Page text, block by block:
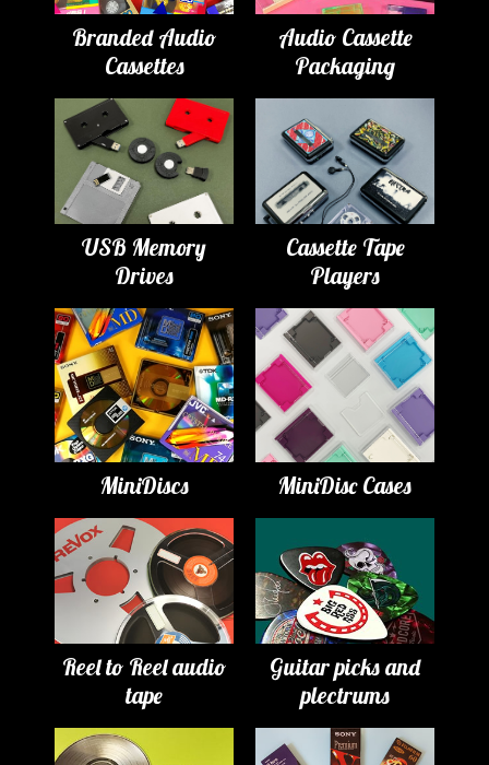
Branded Audio
Cassettes
Audio Cassette
Packaging
USB Memory
Drives
Cassette Tape
Players
MiniDiscs MiniDisc Cases
Reel to Reel audio
tape
Guitar picks and
plectrums